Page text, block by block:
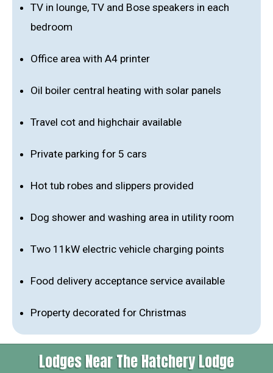
TV in lounge, TV and Bose speakers in each
bedroom
Office area with A4 printer
Oil boiler central heating with solar panels
Travel cot and highchair available
Private parking for 5 cars
Hot tub robes and slippers provided
Dog shower and washing area in utility room
Two 11kW electric vehicle charging points
Food delivery acceptance service available
Property decorated for Christmas
Lodges Near The Hatchery Lodge